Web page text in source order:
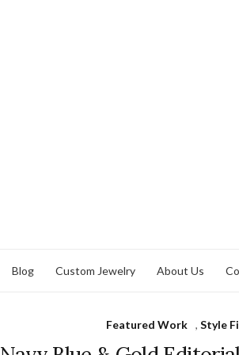
Blog Custom Jewelry About Us
Featured Work , Style